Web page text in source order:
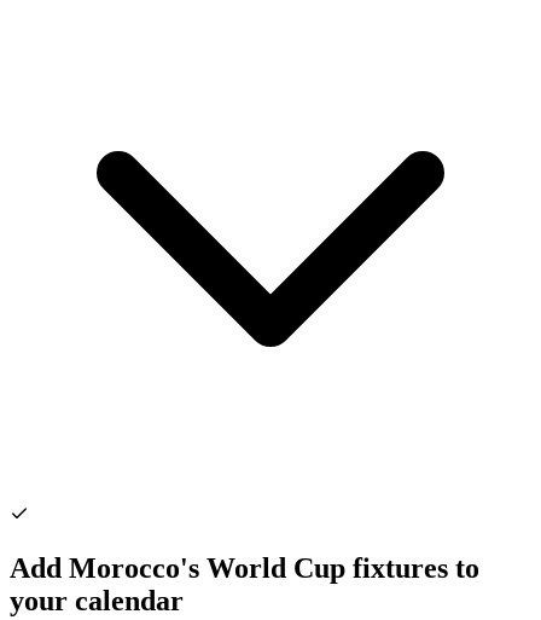
Add Morocco's World Cup fixtures to
your calendar